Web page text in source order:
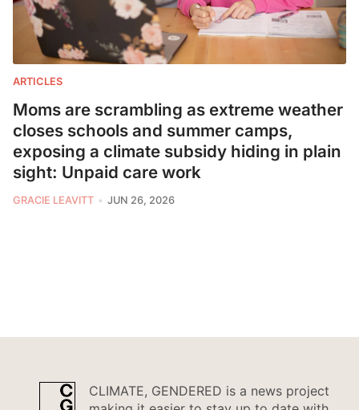
ARTICLES
Moms are scrambling as extreme weather
closes schools and summer camps,
exposing a climate subsidy hiding in plain
sight: Unpaid care work
GRACIE LEAVITT JUN 26, 2026
CLIMATE, GENDERED is a news project